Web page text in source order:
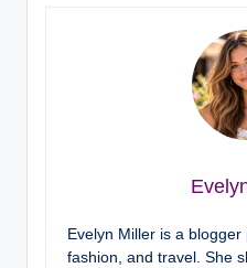
Evelyn Miller is a blogger
fashion, and travel. She